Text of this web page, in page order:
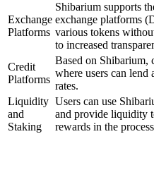
Exchange
Platforms
Shibarium supports
exchange platforms
various tokens
to increased
Credit
Platforms
Based on Shibarium,
where users can
rates.
Liquidity
and
Staking
Users can use
and provide liquidity
rewards in the